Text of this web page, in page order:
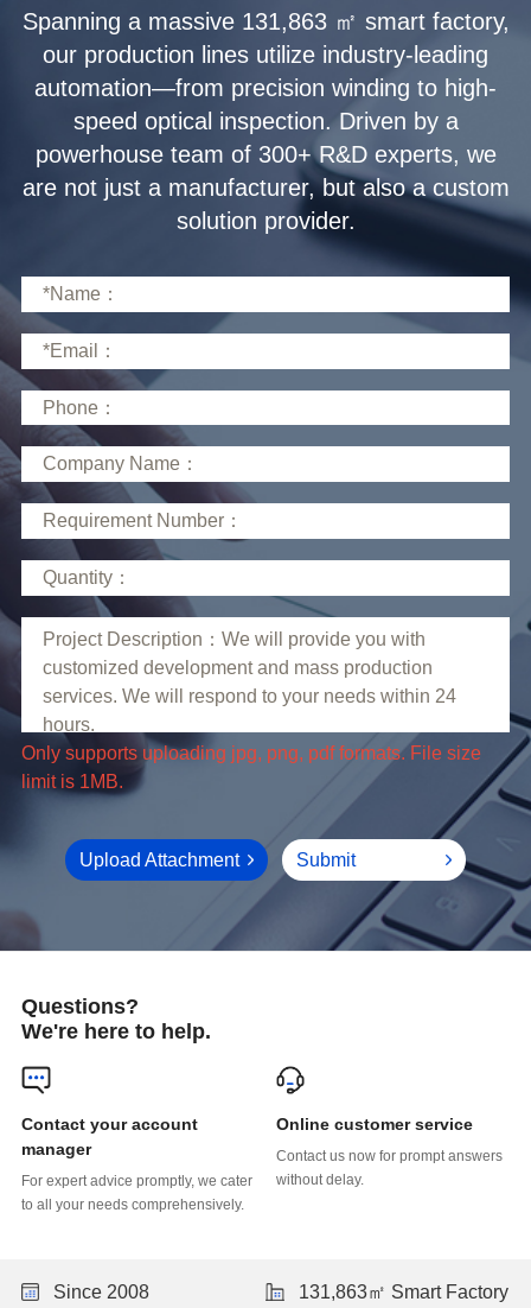
solution provider.
limit is 1MB.
Upload Attachment Submit
Questions?
We're here to help.
manager
to all your needs comprehensively.
Online customer service
without delay.
Since 2008 131,863㎡ Smart Factory